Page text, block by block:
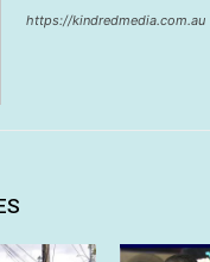
https://kindredmedia.com.au